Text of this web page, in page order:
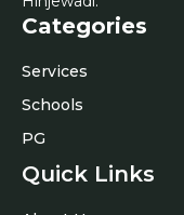
Categories
Services
Schools
PG
Quick Links